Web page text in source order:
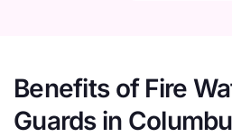
Benefits of Fire
Guards in